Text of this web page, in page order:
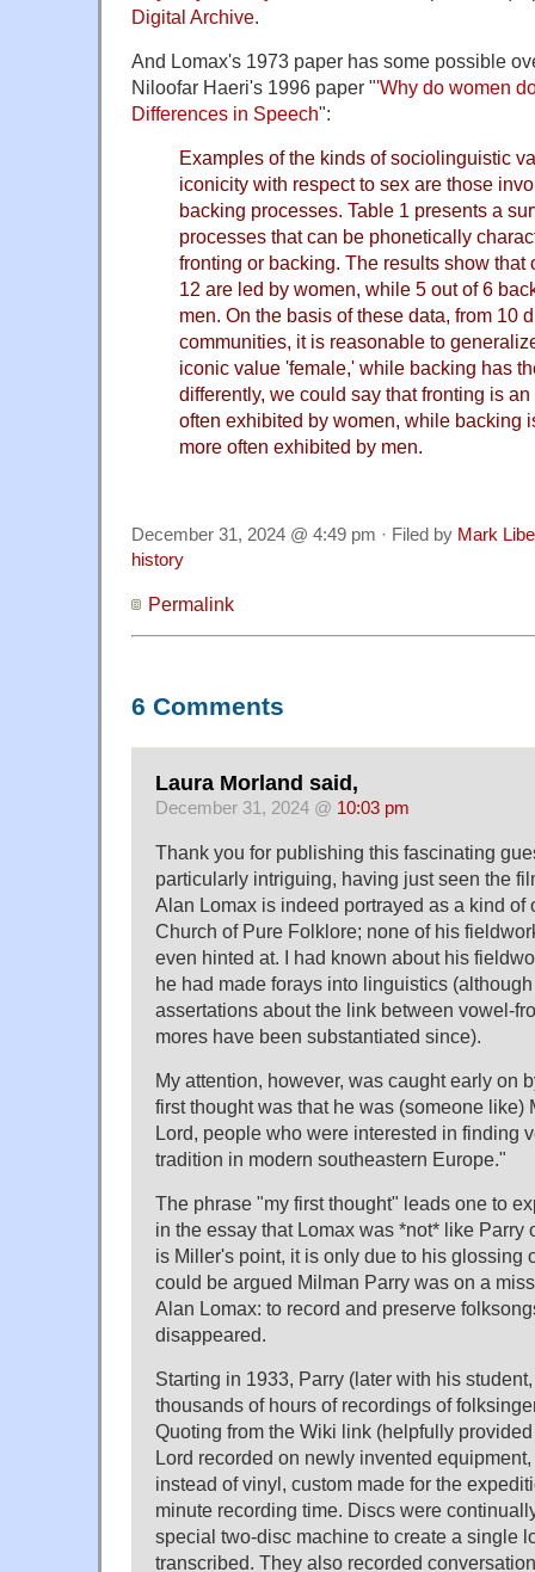
Digital Archive.
And Lomax's 1973 paper has some possible
Niloofar Haeri's 1996 paper "'Why do women
Differences in Speech":
Examples of the kinds of sociolinguistic
iconicity with respect to sex are those
backing processes. Table 1 presents a
processes that can be phonetically
fronting or backing. The results show that
12 are led by women, while 5 out of 6
men. On the basis of these data, from 10
communities, it is reasonable to
iconic value 'female,' while backing has
differently, we could say that fronting is
often exhibited by women, while backing
more often exhibited by men.
December 31, 2024 @ 4:49 pm · Filed by Mark
history
Permalink
6 Comments
Laura Morland said,
December 31, 2024 @ 10:03 pm
Thank you for publishing this fascinating
particularly intriguing, having just seen the
Alan Lomax is indeed portrayed as a kind of
Church of Pure Folklore; none of his
even hinted at. I had known about his
he had made forays into linguistics
assertations about the link between vowel-
mores have been substantiated since).
My attention, however, was caught early on
first thought was that he was (someone like)
Lord, people who were interested in finding
tradition in modern southeastern Europe."
The phrase "my first thought" leads one to
in the essay that Lomax was *not* like Parry
is Miller's point, it is only due to his glossing
could be argued Milman Parry was on a
Alan Lomax: to record and preserve
disappeared.
Starting in 1933, Parry (later with his
thousands of hours of recordings of
Quoting from the Wiki link (helpfully
Lord recorded on newly invented
instead of vinyl, custom made for the
minute recording time. Discs were
special two-disc machine to create a single
transcribed. They also recorded